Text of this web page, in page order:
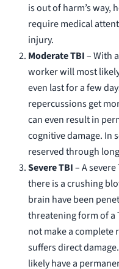
is out of harm’s way,
require medical
injury.
Moderate TBI– With
worker will most
even last for a few
repercussions get
can even result in
cognitive damage. In
reserved through
Severe TBI– A
there is a crushing
brain have been
threatening form of a
not make a complete
suffers direct
likely have a